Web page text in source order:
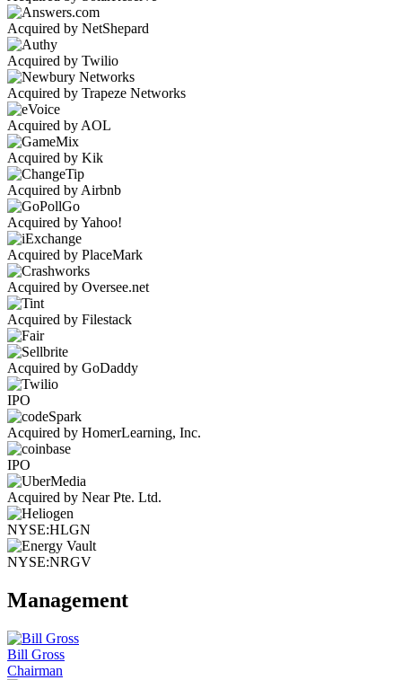
Acquired by NetShepard
Acquired by Twilio
Acquired by Trapeze Networks
Acquired by AOL
Acquired by Kik
Acquired by Airbnb
Acquired by Yahoo!
Acquired by PlaceMark
Acquired by Oversee.net
Acquired by Filestack
Acquired by GoDaddy
IPO
Acquired by HomerLearning, Inc.
IPO
Acquired by Near Pte. Ltd.
NYSE:HLGN
NYSE:NRGV
Management
Bill Gross
Chairman